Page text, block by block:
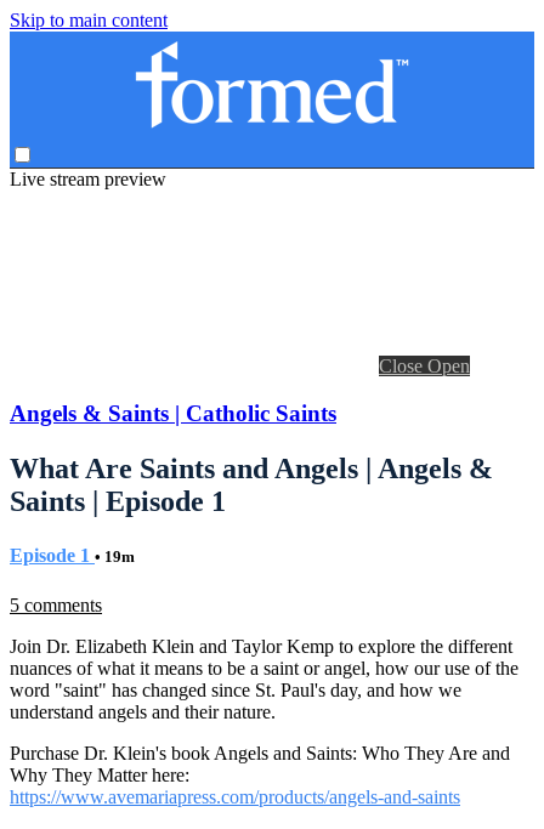
Skip to main content
Live stream preview
Close Open
Angels & Saints | Catholic Saints
What Are Saints and Angels | Angels &
Saints | Episode 1
Episode 1 • 19m
5 comments
Join Dr. Elizabeth Klein and Taylor Kemp to explore the different
nuances of what it means to be a saint or angel, how our use of the
word "saint" has changed since St. Paul's day, and how we
understand angels and their nature.
Purchase Dr. Klein's book Angels and Saints: Who They Are and
Why They Matter here:
https://www.avemariapress.com/products/angels-and-saints